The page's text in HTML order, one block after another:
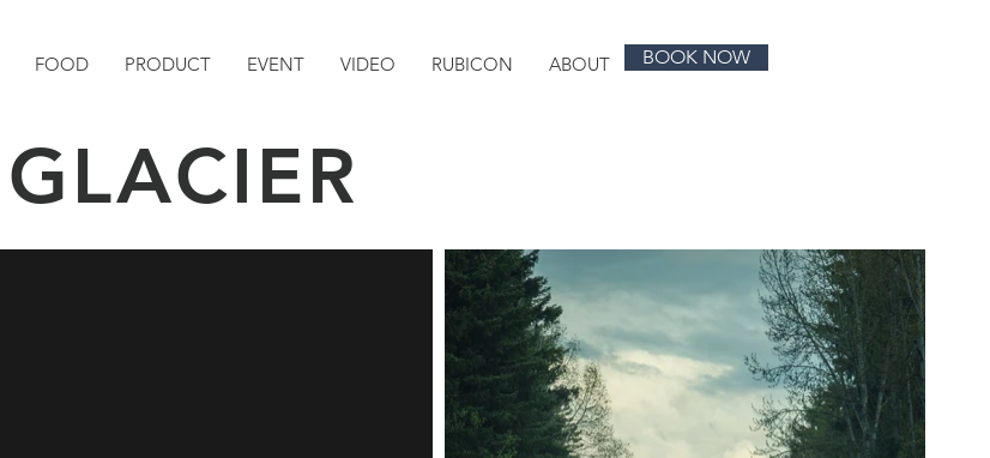
FOOD PRODUCT EVENT VIDEO RUBICON ABOUT BOOK NOW
GLACIER